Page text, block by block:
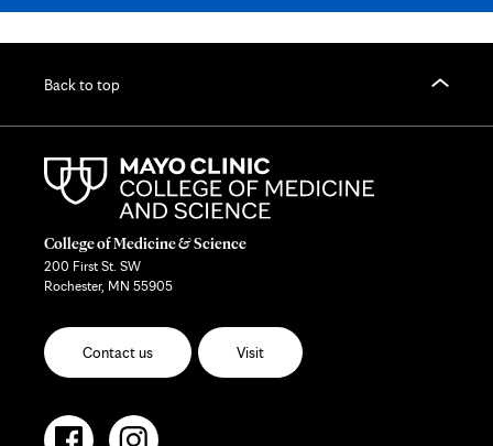
Back to top
College of Medicine & Science
200 First St. SW
Rochester, MN 55905
Contact us Visit